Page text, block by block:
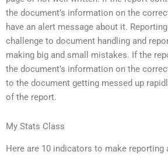
the document’s information on the
have an alert message about it.
challenge to document handling and
making big and small mistakes. If the
the document’s information on the
to the document getting messed up
of the report.
My Stats Class
Here are 10 indicators to make reporting